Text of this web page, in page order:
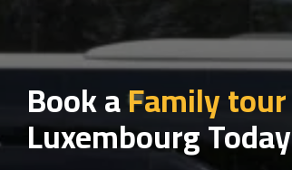
Book aFamily tour
Luxembourg Today